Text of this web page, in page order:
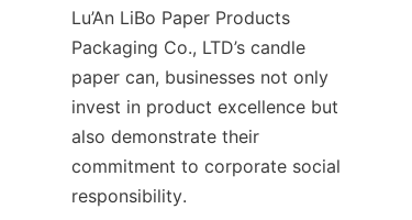
Lu’An LiBo Paper Products
Packaging Co., LTD’s candle
paper can, businesses not only
invest in product excellence but
also demonstrate their
commitment to corporate social
responsibility.